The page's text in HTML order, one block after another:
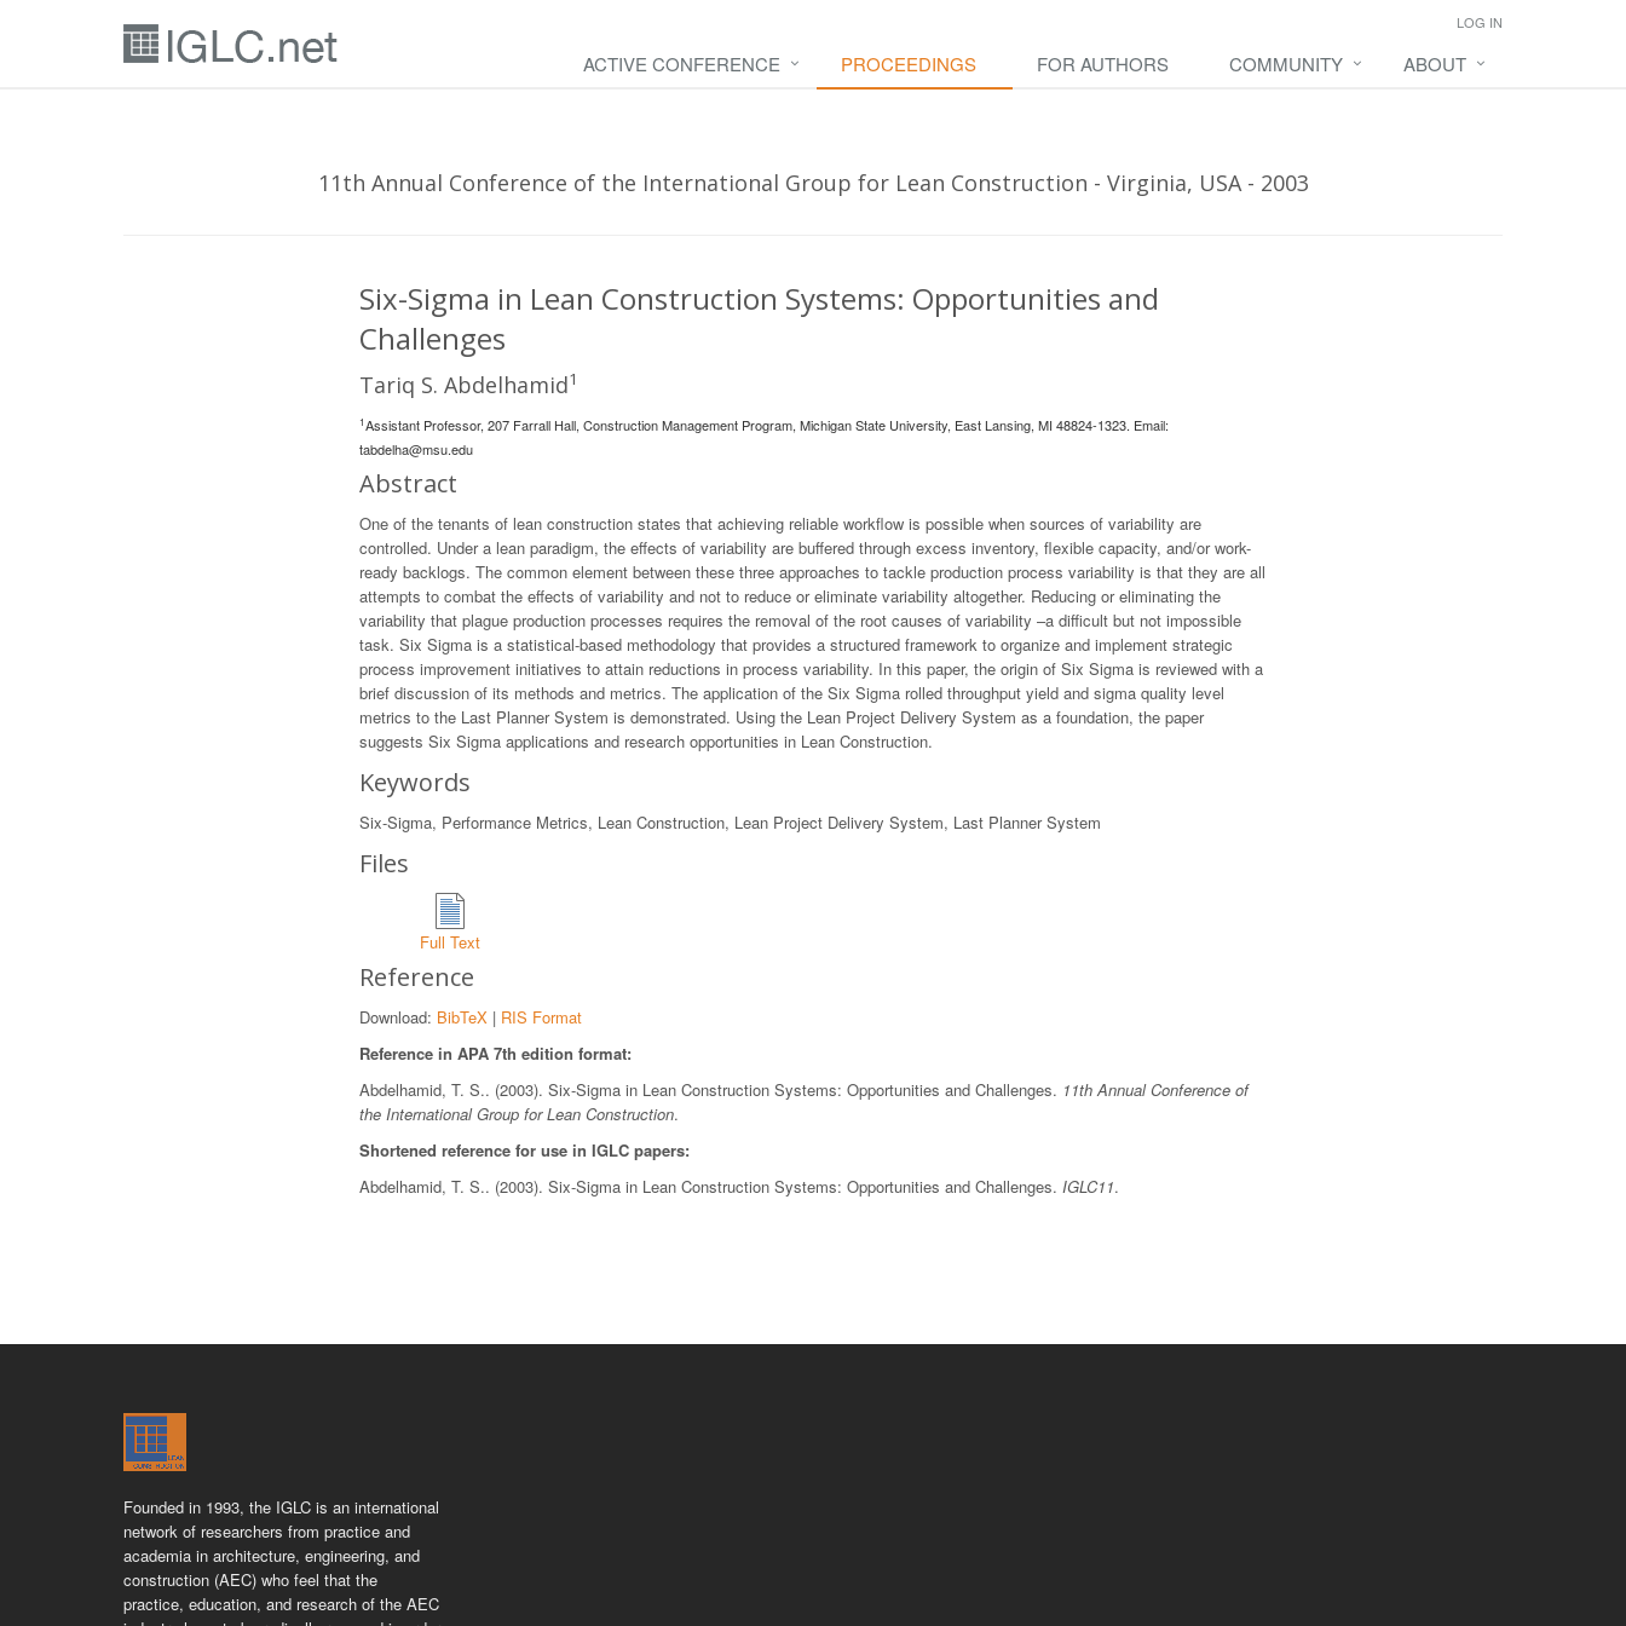
LOG IN
ACTIVE CONFERENCE PROCEEDINGS FOR AUTHORS COMMUNITY ABOUT
11th Annual Conference of the International Group for Lean Construction - Virginia, USA - 2003
Six-Sigma in Lean Construction Systems: Opportunities and
Challenges
Tariq S. Abdelhamid1
1Assistant Professor, 207 Farrall Hall, Construction Management Program, Michigan State University, East Lansing, MI 48824-1323. Email:
tabdelha@msu.edu
Abstract
One of the tenants of lean construction states that achieving reliable workflow is possible when sources of variability are
controlled. Under a lean paradigm, the effects of variability are buffered through excess inventory, flexible capacity, and/or work-
ready backlogs. The common element between these three approaches to tackle production process variability is that they are all
attempts to combat the effects of variability and not to reduce or eliminate variability altogether. Reducing or eliminating the
variability that plague production processes requires the removal of the root causes of variability –a difficult but not impossible
task. Six Sigma is a statistical-based methodology that provides a structured framework to organize and implement strategic
process improvement initiatives to attain reductions in process variability. In this paper, the origin of Six Sigma is reviewed with a
brief discussion of its methods and metrics. The application of the Six Sigma rolled throughput yield and sigma quality level
metrics to the Last Planner System is demonstrated. Using the Lean Project Delivery System as a foundation, the paper
suggests Six Sigma applications and research opportunities in Lean Construction.
Keywords
Six-Sigma, Performance Metrics, Lean Construction, Lean Project Delivery System, Last Planner System
Files
Full Text
Reference
Download: BibTeX | RIS Format
Reference in APA 7th edition format:
Abdelhamid, T. S.. (2003). Six-Sigma in Lean Construction Systems: Opportunities and Challenges. 11th Annual Conference of
the International Group for Lean Construction.
Shortened reference for use in IGLC papers:
Abdelhamid, T. S.. (2003). Six-Sigma in Lean Construction Systems: Opportunities and Challenges. IGLC11.
Founded in 1993, the IGLC is an international
network of researchers from practice and
academia in architecture, engineering, and
construction (AEC) who feel that the
practice, education, and research of the AEC